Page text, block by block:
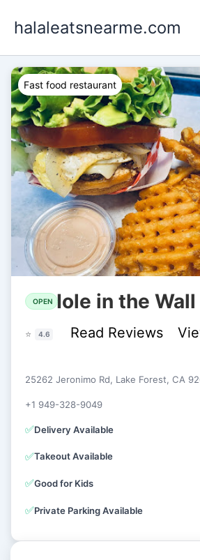
halaleatsnearme.com
Fast food restaurant
OPENHole in the
⭐ 4.6 Read Reviews
25262 Jeronimo Rd, Lake Forest, CA
+1 949-328-9049
✅Delivery Available
✅Takeout Available
✅Good for Kids
✅Private Parking Available